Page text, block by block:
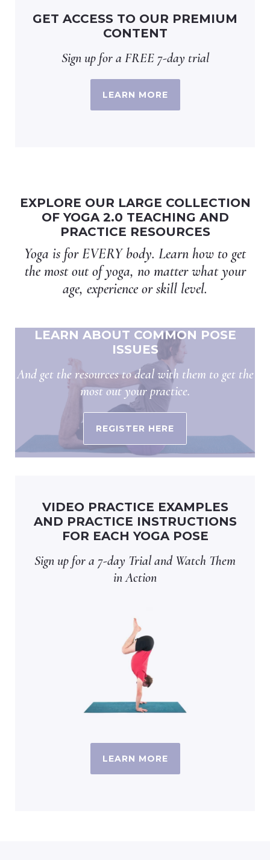
GET ACCESS TO OUR PREMIUM
CONTENT
Sign up for a FREE 7-day trial
LEARN MORE
EXPLORE OUR LARGE COLLECTION
OF YOGA 2.0 TEACHING AND
PRACTICE RESOURCES
Yoga is for EVERY body. Learn how to get
the most out of yoga, no matter what your
age, experience or skill level.
LEARN ABOUT COMMON POSE
ISSUES
And get the resources to deal with them to get the
most out your practice.
REGISTER HERE
VIDEO PRACTICE EXAMPLES
AND PRACTICE INSTRUCTIONS
FOR EACH YOGA POSE
Sign up for a 7-day Trial and Watch Them
in Action
LEARN MORE